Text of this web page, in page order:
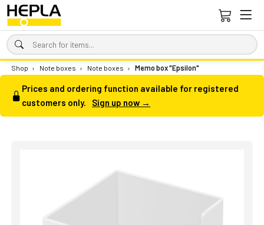
Shop › Note boxes › Note boxes › Memo box "Epsilon"
Prices and ordering function available for registered
customers only.
Sign up now →